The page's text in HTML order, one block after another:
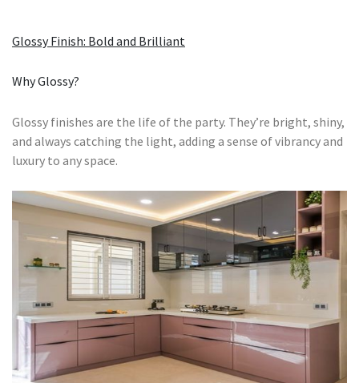
Glossy Finish: Bold and Brilliant
Why Glossy?
Glossy finishes are the life of the party. They’re bright, shiny,
and always catching the light, adding a sense of vibrancy and
luxury to any space.